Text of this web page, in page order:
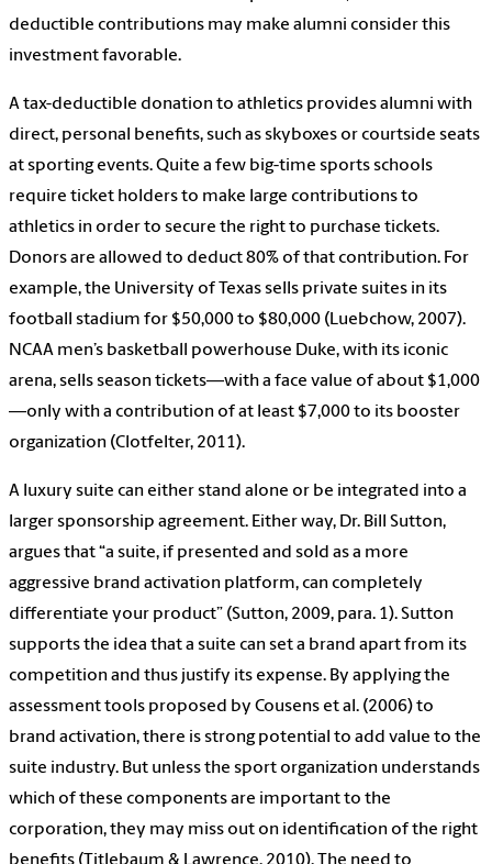
deductible contributions may make alumni consider this
investment favorable.
A tax-deductible donation to athletics provides alumni with
direct, personal benefits, such as skyboxes or courtside seats
at sporting events. Quite a few big-time sports schools
require ticket holders to make large contributions to
athletics in order to secure the right to purchase tickets.
Donors are allowed to deduct 80% of that contribution. For
example, the University of Texas sells private suites in its
football stadium for $50,000 to $80,000 (Luebchow, 2007).
NCAA men’s basketball powerhouse Duke, with its iconic
arena, sells season tickets—with a face value of about $1,000
—only with a contribution of at least $7,000 to its booster
organization (Clotfelter, 2011).
A luxury suite can either stand alone or be integrated into a
larger sponsorship agreement. Either way, Dr. Bill Sutton,
argues that “a suite, if presented and sold as a more
aggressive brand activation platform, can completely
differentiate your product” (Sutton, 2009, para. 1). Sutton
supports the idea that a suite can set a brand apart from its
competition and thus justify its expense. By applying the
assessment tools proposed by Cousens et al. (2006) to
brand activation, there is strong potential to add value to the
suite industry. But unless the sport organization understands
which of these components are important to the
corporation, they may miss out on identification of the right